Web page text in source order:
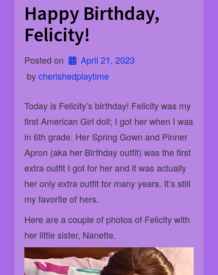
Happy Birthday,
Felicity!
Posted on
April 21, 2023
by cherishedplaytime
Today is Felicity’s birthday! Felicity was my
first American Girl doll; I got her when I was
in 6th grade. Her Spring Gown and Pinner
Apron (aka her Birthday outfit) was the first
extra outfit I got for her and it was actually
her only extra outfit for many years. It’s still
my favorite of hers.
Here are a couple of photos of Felicity with
her little sister, Nanette.